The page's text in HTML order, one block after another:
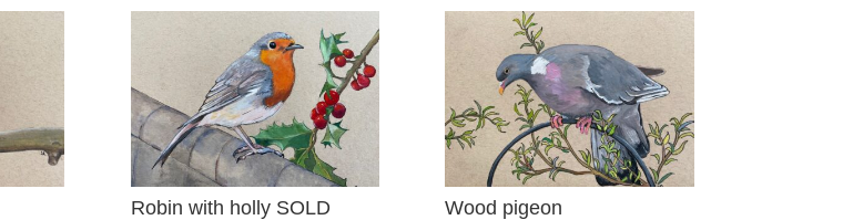
Robin with holly SOLD Wood pigeon